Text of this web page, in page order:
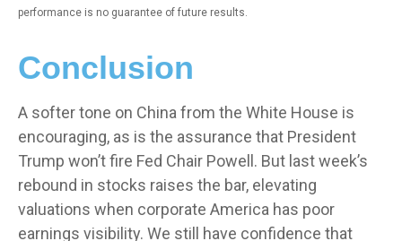
performance is no guarantee of future results.
Conclusion
A softer tone on China from the White House is
encouraging, as is the assurance that President
Trump won’t fire Fed Chair Powell. But last week’s
rebound in stocks raises the bar, elevating
valuations when corporate America has poor
earnings visibility. We still have confidence that